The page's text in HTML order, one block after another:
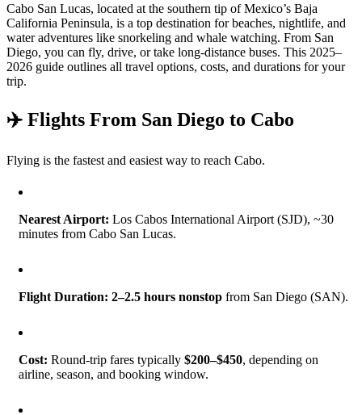
Cabo San Lucas, located at the southern tip of Mexico’s Baja
California Peninsula, is a top destination for beaches, nightlife, and
water adventures like snorkeling and whale watching. From San
Diego, you can fly, drive, or take long-distance buses. This 2025–
2026 guide outlines all travel options, costs, and durations for your
trip.
✈️ Flights From San Diego to Cabo
Flying is the fastest and easiest way to reach Cabo.
Nearest Airport: Los Cabos International Airport (SJD), ~30
minutes from Cabo San Lucas.
Flight Duration: 2–2.5 hours nonstop from San Diego (SAN).
Cost: Round-trip fares typically $200–$450, depending on
airline, season, and booking window.